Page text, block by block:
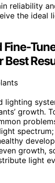
reliability
the ideal
Best
lighting
growth.
growth,
light